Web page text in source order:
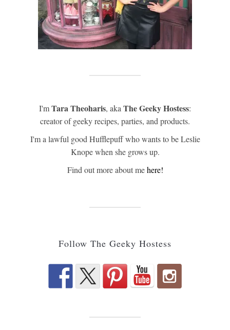
I'mTara Theoharis, akaThe Geeky Hostess:
creator of geeky recipes, parties, and products.
I'm a lawful good Hufflepuff who wants to be Leslie
Knope when she grows up.
Find out more about mehere!
Follow The Geeky Hostess